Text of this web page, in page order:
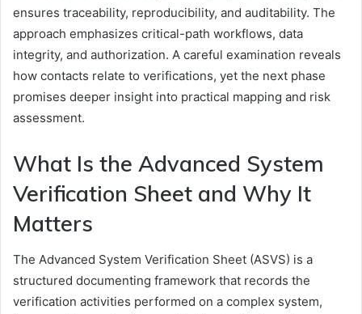
ensures traceability, reproducibility, and auditability. The
approach emphasizes critical-path workflows, data
integrity, and authorization. A careful examination reveals
how contacts relate to verifications, yet the next phase
promises deeper insight into practical mapping and risk
assessment.
What Is the Advanced System
Verification Sheet and Why It
Matters
The Advanced System Verification Sheet (ASVS) is a
structured documenting framework that records the
verification activities performed on a complex system,